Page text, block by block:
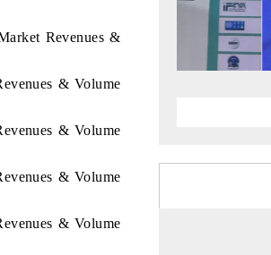
Revenues &
& Volume
& Volume
& Volume
& Volume